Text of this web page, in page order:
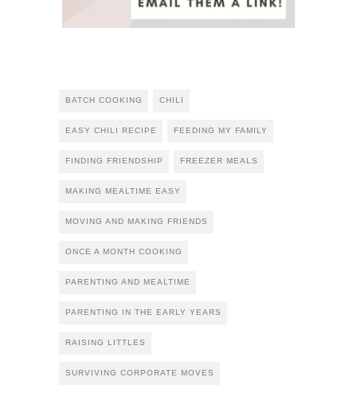
BATCH COOKING CHILI
EASY CHILI RECIPE FEEDING MY FAMILY
FINDING FRIENDSHIP FREEZER MEALS
MAKING MEALTIME EASY
MOVING AND MAKING FRIENDS
ONCE A MONTH COOKING
PARENTING AND MEALTIME
PARENTING IN THE EARLY YEARS
RAISING LITTLES
SURVIVING CORPORATE MOVES